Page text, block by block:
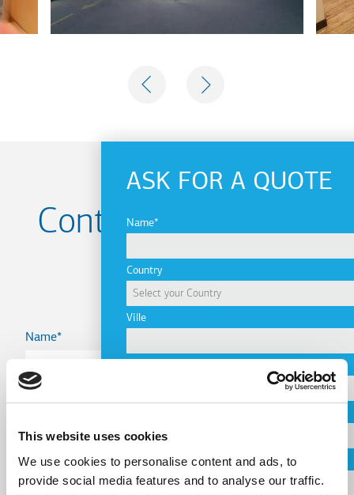
This website uses cookies
We use cookies to personalise content and ads, to
provide social media features and to analyse our traffic.
ASK FOR A QUOTE
Name
Country
Ville
Telephone
Contact us for your
Project
Name
Country
Email